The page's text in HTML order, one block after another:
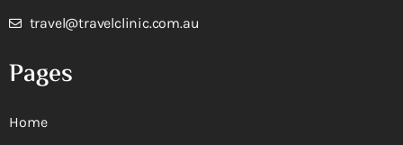
travel@travelclinic.com.au
Pages
Home